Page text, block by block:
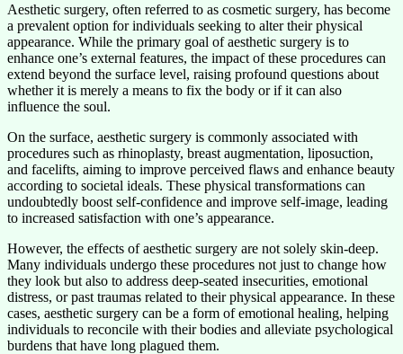
Aesthetic surgery, often referred to as cosmetic surgery, has become
a prevalent option for individuals seeking to alter their physical
appearance. While the primary goal of aesthetic surgery is to
enhance one’s external features, the impact of these procedures can
extend beyond the surface level, raising profound questions about
whether it is merely a means to fix the body or if it can also
influence the soul.
On the surface, aesthetic surgery is commonly associated with
procedures such as rhinoplasty, breast augmentation, liposuction,
and facelifts, aiming to improve perceived flaws and enhance beauty
according to societal ideals. These physical transformations can
undoubtedly boost self-confidence and improve self-image, leading
to increased satisfaction with one’s appearance.
However, the effects of aesthetic surgery are not solely skin-deep.
Many individuals undergo these procedures not just to change how
they look but also to address deep-seated insecurities, emotional
distress, or past traumas related to their physical appearance. In these
cases, aesthetic surgery can be a form of emotional healing, helping
individuals to reconcile with their bodies and alleviate psychological
burdens that have long plagued them.